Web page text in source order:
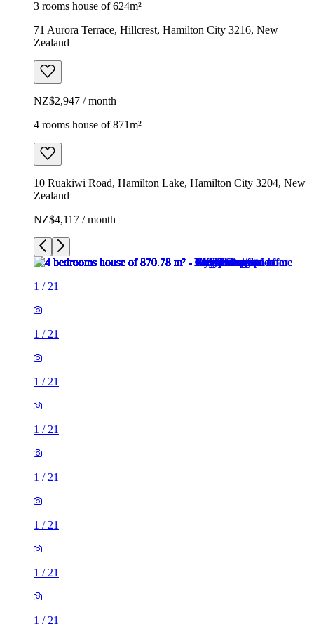
3 rooms house of 624m²
71 Aurora Terrace, Hillcrest, Hamilton City 3216, New
Zealand
NZ$2,947 / month
4 rooms house of 871m²
10 Ruakiwi Road, Hamilton Lake, Hamilton City 3204, New
Zealand
NZ$4,117 / month
1 / 21
1 / 21
1 / 21
1 / 21
1 / 21
1 / 21
1 / 21
1 / 21